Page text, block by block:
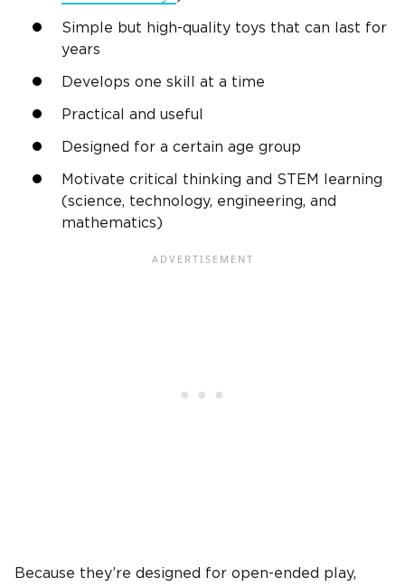
Simple but high-quality toys that can last for
years
Develops one skill at a time
Practical and useful
Designed for a certain age group
Motivate critical thinking and STEM learning
(science, technology, engineering, and
mathematics)
Because they’re designed for open-ended play,